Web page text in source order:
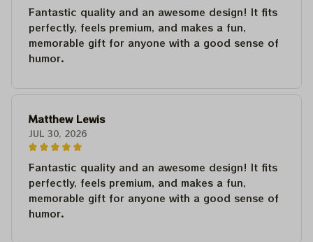
Fantastic quality and an awesome design! It fits
perfectly, feels premium, and makes a fun,
memorable gift for anyone with a good sense of
humor.
Matthew Lewis
JUL 30, 2026
Fantastic quality and an awesome design! It fits
perfectly, feels premium, and makes a fun,
memorable gift for anyone with a good sense of
humor.